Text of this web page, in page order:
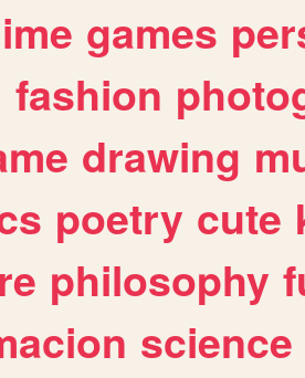
games
fashion
drawing
poetry cute
philosophy
science